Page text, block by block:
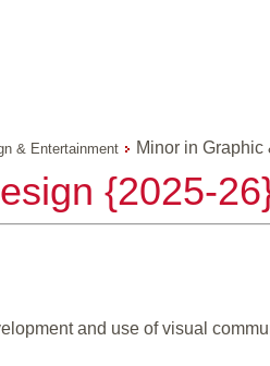
& Entertainment Minor in
{2025-
and use of visual